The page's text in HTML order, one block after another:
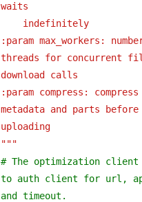
waits
indefinitely
:param max_workers:
threads for concurrent
download calls
:param compress:
metadata and parts before
uploading
"""
# The optimization client
to auth client for url,
and timeout.